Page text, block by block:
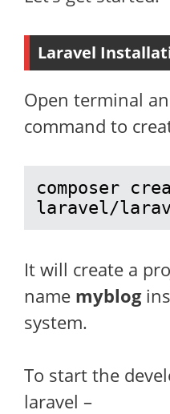
Laravel
Open terminal
command to
composer
laravel/
It will create a
name myblog
system.
To start the
laravel –